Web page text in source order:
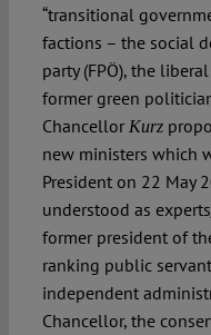
“transitional
factions – the social
party (FPÖ), the
former green
Chancellor Kurz
new ministers which
President on 22 May
understood as
former president of
ranking public
independent
Chancellor, the